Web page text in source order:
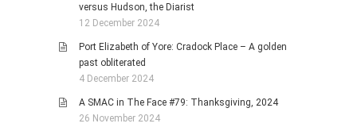
versus Hudson, the Diarist
12 December 2024
Port Elizabeth of Yore: Cradock Place – A golden
past obliterated
4 December 2024
A SMAC in The Face #79: Thanksgiving, 2024
26 November 2024